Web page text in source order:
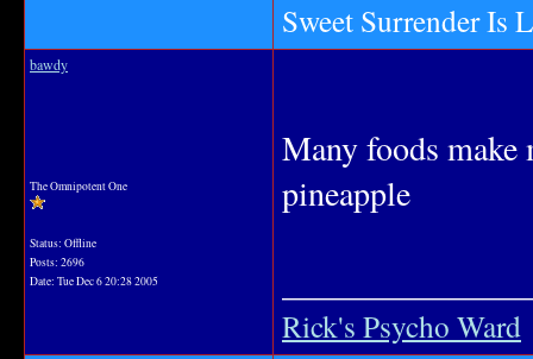
Sweet Surrender Is
bawdy
The Omnipotent One
Status: Offline
Posts: 2696
Date: Tue Dec 6 20:28 2005
Many foods make
pineapple
Rick's Psycho Ward